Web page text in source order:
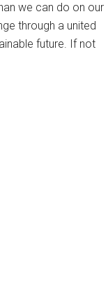
we can do on our
through a united
future. If not